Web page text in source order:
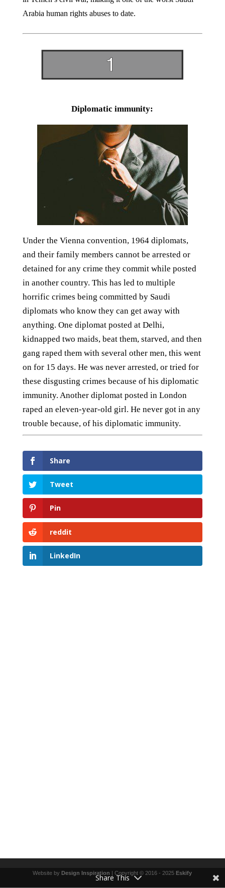
Arabia human rights abuses to date.
Diplomatic immunity:
Under the Vienna convention, 1964 diplomats,
and their family members cannot be arrested or
detained for any crime they commit while posted
in another country. This has led to multiple
horrific crimes being committed by Saudi
diplomats who know they can get away with
anything. One diplomat posted at Delhi,
kidnapped two maids, beat them, starved, and then
gang raped them with several other men, this went
on for 15 days. He was never arrested, or tried for
these disgusting crimes because of his diplomatic
immunity. Another diplomat posted in London
raped an eleven-year-old girl. He never got in any
trouble because, of his diplomatic immunity.
Share
Tweet
Pin
reddit
LinkedIn
Website by Design Inspiration | Copyright © 2016 - 2025 Eskify
Share This